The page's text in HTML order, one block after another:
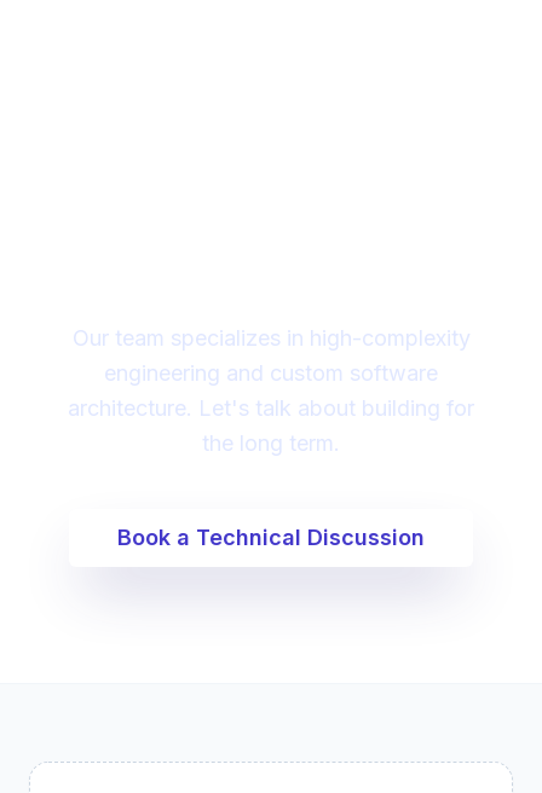
Our team specializes in high-complexity
engineering and custom software
architecture. Let's talk about building for
the long term.
Book a Technical Discussion